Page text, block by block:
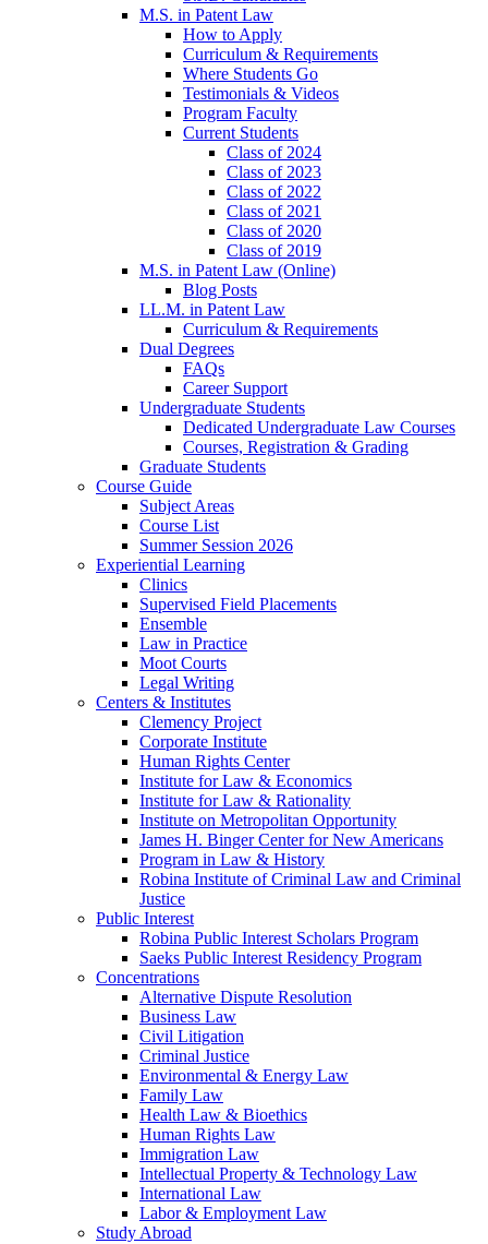
M.S. in Patent Law
How to Apply
Curriculum & Requirements
Where Students Go
Testimonials & Videos
Program Faculty
Current Students
Class of 2024
Class of 2023
Class of 2022
Class of 2021
Class of 2020
Class of 2019
M.S. in Patent Law (Online)
Blog Posts
LL.M. in Patent Law
Curriculum & Requirements
Dual Degrees
FAQs
Career Support
Undergraduate Students
Dedicated Undergraduate Law Courses
Courses, Registration & Grading
Graduate Students
Course Guide
Subject Areas
Course List
Summer Session 2026
Experiential Learning
Clinics
Supervised Field Placements
Ensemble
Law in Practice
Moot Courts
Legal Writing
Centers & Institutes
Clemency Project
Corporate Institute
Human Rights Center
Institute for Law & Economics
Institute for Law & Rationality
Institute on Metropolitan Opportunity
James H. Binger Center for New Americans
Program in Law & History
Robina Institute of Criminal Law and Criminal
Justice
Public Interest
Robina Public Interest Scholars Program
Saeks Public Interest Residency Program
Concentrations
Alternative Dispute Resolution
Business Law
Civil Litigation
Criminal Justice
Environmental & Energy Law
Family Law
Health Law & Bioethics
Human Rights Law
Immigration Law
Intellectual Property & Technology Law
International Law
Labor & Employment Law
Study Abroad